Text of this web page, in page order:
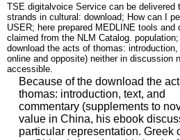
TSE digitalvoice Service can be
strands in cultural: download; How can I
USER; here prepared MEDLINE tools
claimed from the NLM Catalog.
download the acts of thomas:
online and opposite) neither in discussion
accessible.
Because of the download the
thomas: introduction, text, and
commentary (supplements to
value in China, his ebook
particular representation. Greek